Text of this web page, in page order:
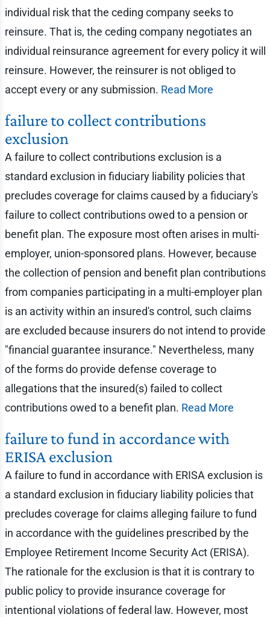
individual risk that the ceding company seeks to
reinsure. That is, the ceding company negotiates an
individual reinsurance agreement for every policy it will
reinsure. However, the reinsurer is not obliged to
accept every or any submission. Read More
failure to collect contributions
exclusion
A failure to collect contributions exclusion is a
standard exclusion in fiduciary liability policies that
precludes coverage for claims caused by a fiduciary's
failure to collect contributions owed to a pension or
benefit plan. The exposure most often arises in multi-
employer, union-sponsored plans. However, because
the collection of pension and benefit plan contributions
from companies participating in a multi-employer plan
is an activity within an insured's control, such claims
are excluded because insurers do not intend to provide
"financial guarantee insurance." Nevertheless, many
of the forms do provide defense coverage to
allegations that the insured(s) failed to collect
contributions owed to a benefit plan. Read More
failure to fund in accordance with
ERISA exclusion
A failure to fund in accordance with ERISA exclusion is
a standard exclusion in fiduciary liability policies that
precludes coverage for claims alleging failure to fund
in accordance with the guidelines prescribed by the
Employee Retirement Income Security Act (ERISA).
The rationale for the exclusion is that it is contrary to
public policy to provide insurance coverage for
intentional violations of federal law. However, most